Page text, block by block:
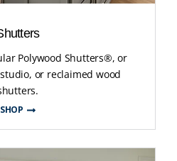
Polywood Shutters®, or
or reclaimed wood
SHOP